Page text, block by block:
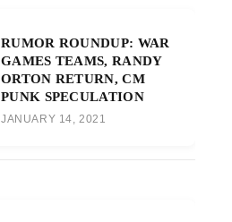
RUMOR ROUNDUP: WAR
GAMES TEAMS, RANDY
ORTON RETURN, CM
PUNK SPECULATION
JANUARY 14, 2021